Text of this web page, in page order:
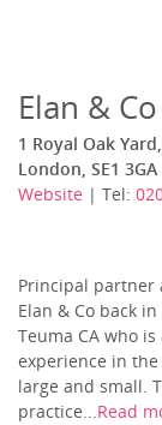
Elan &
1 Royal Oak
London, SE1 3GA
Website | Tel:
Principal partner
Elan & Co back
Teuma CA who
experience in
large and small.
practice...Read